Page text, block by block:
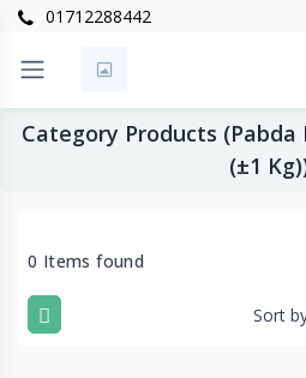
01712288442
Category Products (Pabda
(±1
0 Items found
Sort